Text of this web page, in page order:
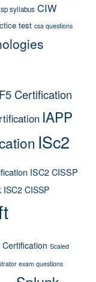
syllabus CIW
test csa questions
F5 Certification
IAPP
ISc2
ISC2 CISSP
ISC2 CISSP
Scaled
exam questions